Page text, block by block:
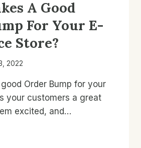
A Good
For Your E-
Store?
2022
Order Bump for your
your customers a great
excited, and…